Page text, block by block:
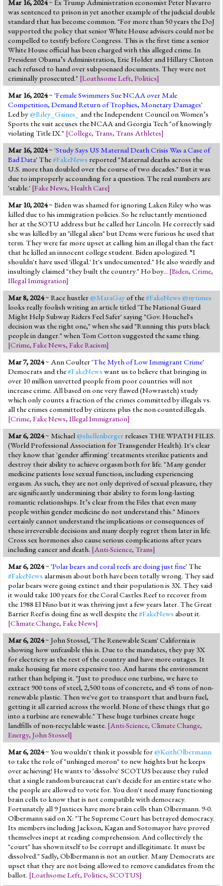
Jump to 2016 Election
Jump to Today's Date
Twitter
Mar 16, 2024~ Ex Trump Administration economist Peter Navarro
was sentenced to prison in yet another example of the judicial double
standard that has become common. "For more than 50 years the DoJ
supported the policy that senior White House advisers could not be
compelled to testify before Congress. This is the first time a senior
White House official has been charged with this alleged crime. In
President Obama’s Administration, Eric Holder and Hillary Clinton
each refused to hand over subpoenaed documents. They were not
criminally prosecuted." [Loathsome Left, Politics]
Mar 16, 2024~ 'Female Swimmers Sue NCAA over Male
Competition, Demand Return of Trophies, Monetary Damages'
Led by@Riley_Gaines_ and the Independent Council on Women’s
Sports the suit accuses the NCAA and Georgia Tech "of knowingly
violating Title IX." [College, Trans, Trans Athletes]
Mar 16, 2024~ 'Study Says US Maternal Death Crisis Was a Case of
Bad Data' The#FakeNews reported "Maternal deaths across the
U.S. more than doubled over the course of two decades." But it was
due to improperly accounding for a question. The real numbers are
'stable.' [Fake News, Health Care]
Mar 10, 2024~ Biden was shamed for ignoring Laken Riley who was
killed due to his immigration policies. So he reluctantly mentioned
her at the SOTU address but he called her Lincoln. He correctly said
she was killed by an "illegal alien" but Dems were furious he used that
term. They were far more upset at calling him an illegal than the fact
that he killed an innocent college student. Biden apologized. “I
shouldn't have used 'illegal.' It's undocumented." He also weirdly and
insultingly claimed "they built the country." Ho boy... [Biden, Crime,
Illegal Immigration]
Mar 8, 2024~ Race hustler@MaraGayof the#FakeNews @nytimes
looks really foolish writing an article titled 'The National Guard
Might Help Subway Riders Feel Safer' saying "Gov. Houchel's
decision was the right one," when she said "Running this puts black
people in danger." when Tom Cotton suggested the same thing.
[Crime, Fake News, Fake Racism]
Mar 7, 2024~ Ann Coulter 'The Myth of Low Immigrant Crime'
Democrats and the#FakeNews want us to believe that bringing in
over 10 million unvetted people from poor countries will not
increase crime. All based on one very flawed (Nowrasteh) study
which only counts a fraction of the crimes committed by illegals vs.
all the crimes committed by citizens plus the non counted illegals.
[Crime, Fake News, Illegal Immigration]
Mar 6, 2024~ Michael@shellenberger releases THE WPATH FILES.
(World Professional Association for Transgender Health). It's clear
they know that 'gender affirming' treatments sterilize patients and
destroy their ability to achieve orgasm both for life. "Many gender
medicine patients lose sexual function, including experiencing
orgasm. As such, they are not only deprived of sexual pleasure, they
are significantly undermining their ability to form long-lasting
romantic relationships. It’s clear from the Files that even many
people within gender medicine do not understand this." Minors
certainly cannot understand the implications or consequences of
these irreversible decisions and many deeply regret them later in life.
Cross sex hormones also cause serious complications after years
including cancer and death. [Anti-Science, Trans]
Mar 6, 2024~ 'Polar bears and coral reefs are doing just fine' The
#FakeNews alarmism about both have been totally wrong. They said
polar bears were going extinct and their population is 3X. They said
it would take 100 years for the Coral Castles Reef to recover from
the 1988 El Nino but it was thriving just a few years later. The Great
Barrier Reef is doing fine as well despite the#FakeNews about it.
[Climate Change, Fake News]
Mar 6, 2024~ John Stossel, 'The Renewable Scam' California is
showing how unfeasible this is. Due to the mandates, they pay 3X
for electricty as the rest of the country and have more outages. It
make housing far more expensive too. And harms the environment
rather than helping it. "Just to produce one turbine, we have to
extract 900 tons of steel, 2,500 tons of concrete, and 45 tons of non-
renewable plastic. Then we've got to transport that and burn fuel,
getting it all carried across the world. None of these things that go
into a turbine are renewable." These huge turbines create huge
landfills of non-recyclable waste. [Anti-Science, Climate Change,
Energy, John Stossel]
Mar 6, 2024~ You wouldn't think it possible for@KeithOlbermann
to take the role of "unhinged moron" to new heights but he keeps
over achieving! He wants to 'dissolve' SCOTUS because they ruled
that a single random bureaucrat can't decide for an entire state who
the people are allowed to vote for. You don't need many functioning
brain cells to know that is not compatible with democracy.
Fortunately all 9 Justices have more brain cells than Olbermann. 9-0.
Olbermann said on X: "The Supreme Court has betrayed democracy.
Its members including Jackson, Kagan and Sotomayor have proved
themselves inept at reading comprehension. And collectively the
"court" has shown itself to be corrupt and illegitimate. It must be
dissolved." Sadly, Oblbermann is not an outlier. Many Democrats are
upset that they are not being allowed to remove candidates from the
ballot. [Loathsome Left, Politics, SCOTUS]